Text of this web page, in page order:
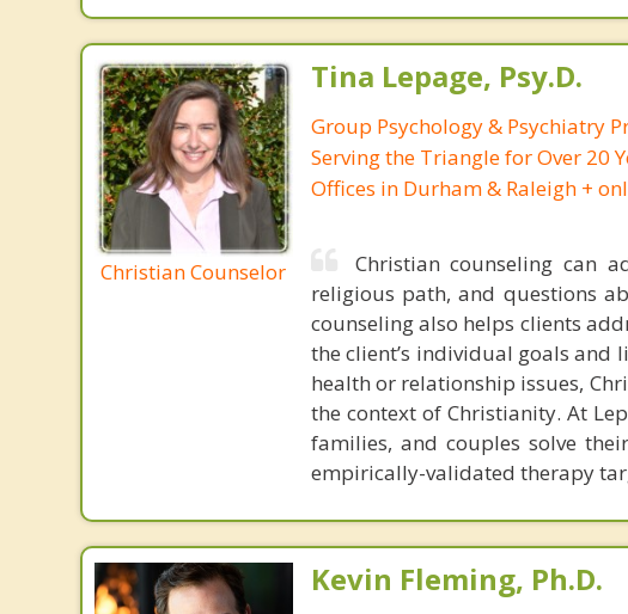
Christian Counselor
Tina Lepage, Psy.D.
Group Psychology & Psychiatry
Serving the Triangle for Over 20
Offices in Durham & Raleigh +
Christian counseling can
religious path, and questions
counseling also helps clients
the client’s individual goals and
health or relationship issues,
the context of Christianity. At
families, and couples solve
empirically-validated therapy
Kevin Fleming, Ph.D.